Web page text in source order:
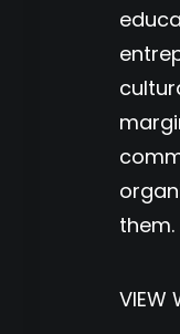
them.
VIEW